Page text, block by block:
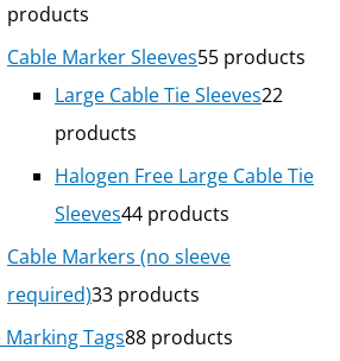
products
Cable Marker Sleeves55 products
Large Cable Tie Sleeves22
products
Halogen Free Large Cable Tie
Sleeves44 products
Cable Markers (no sleeve
required)33 products
Marking Tags88 products